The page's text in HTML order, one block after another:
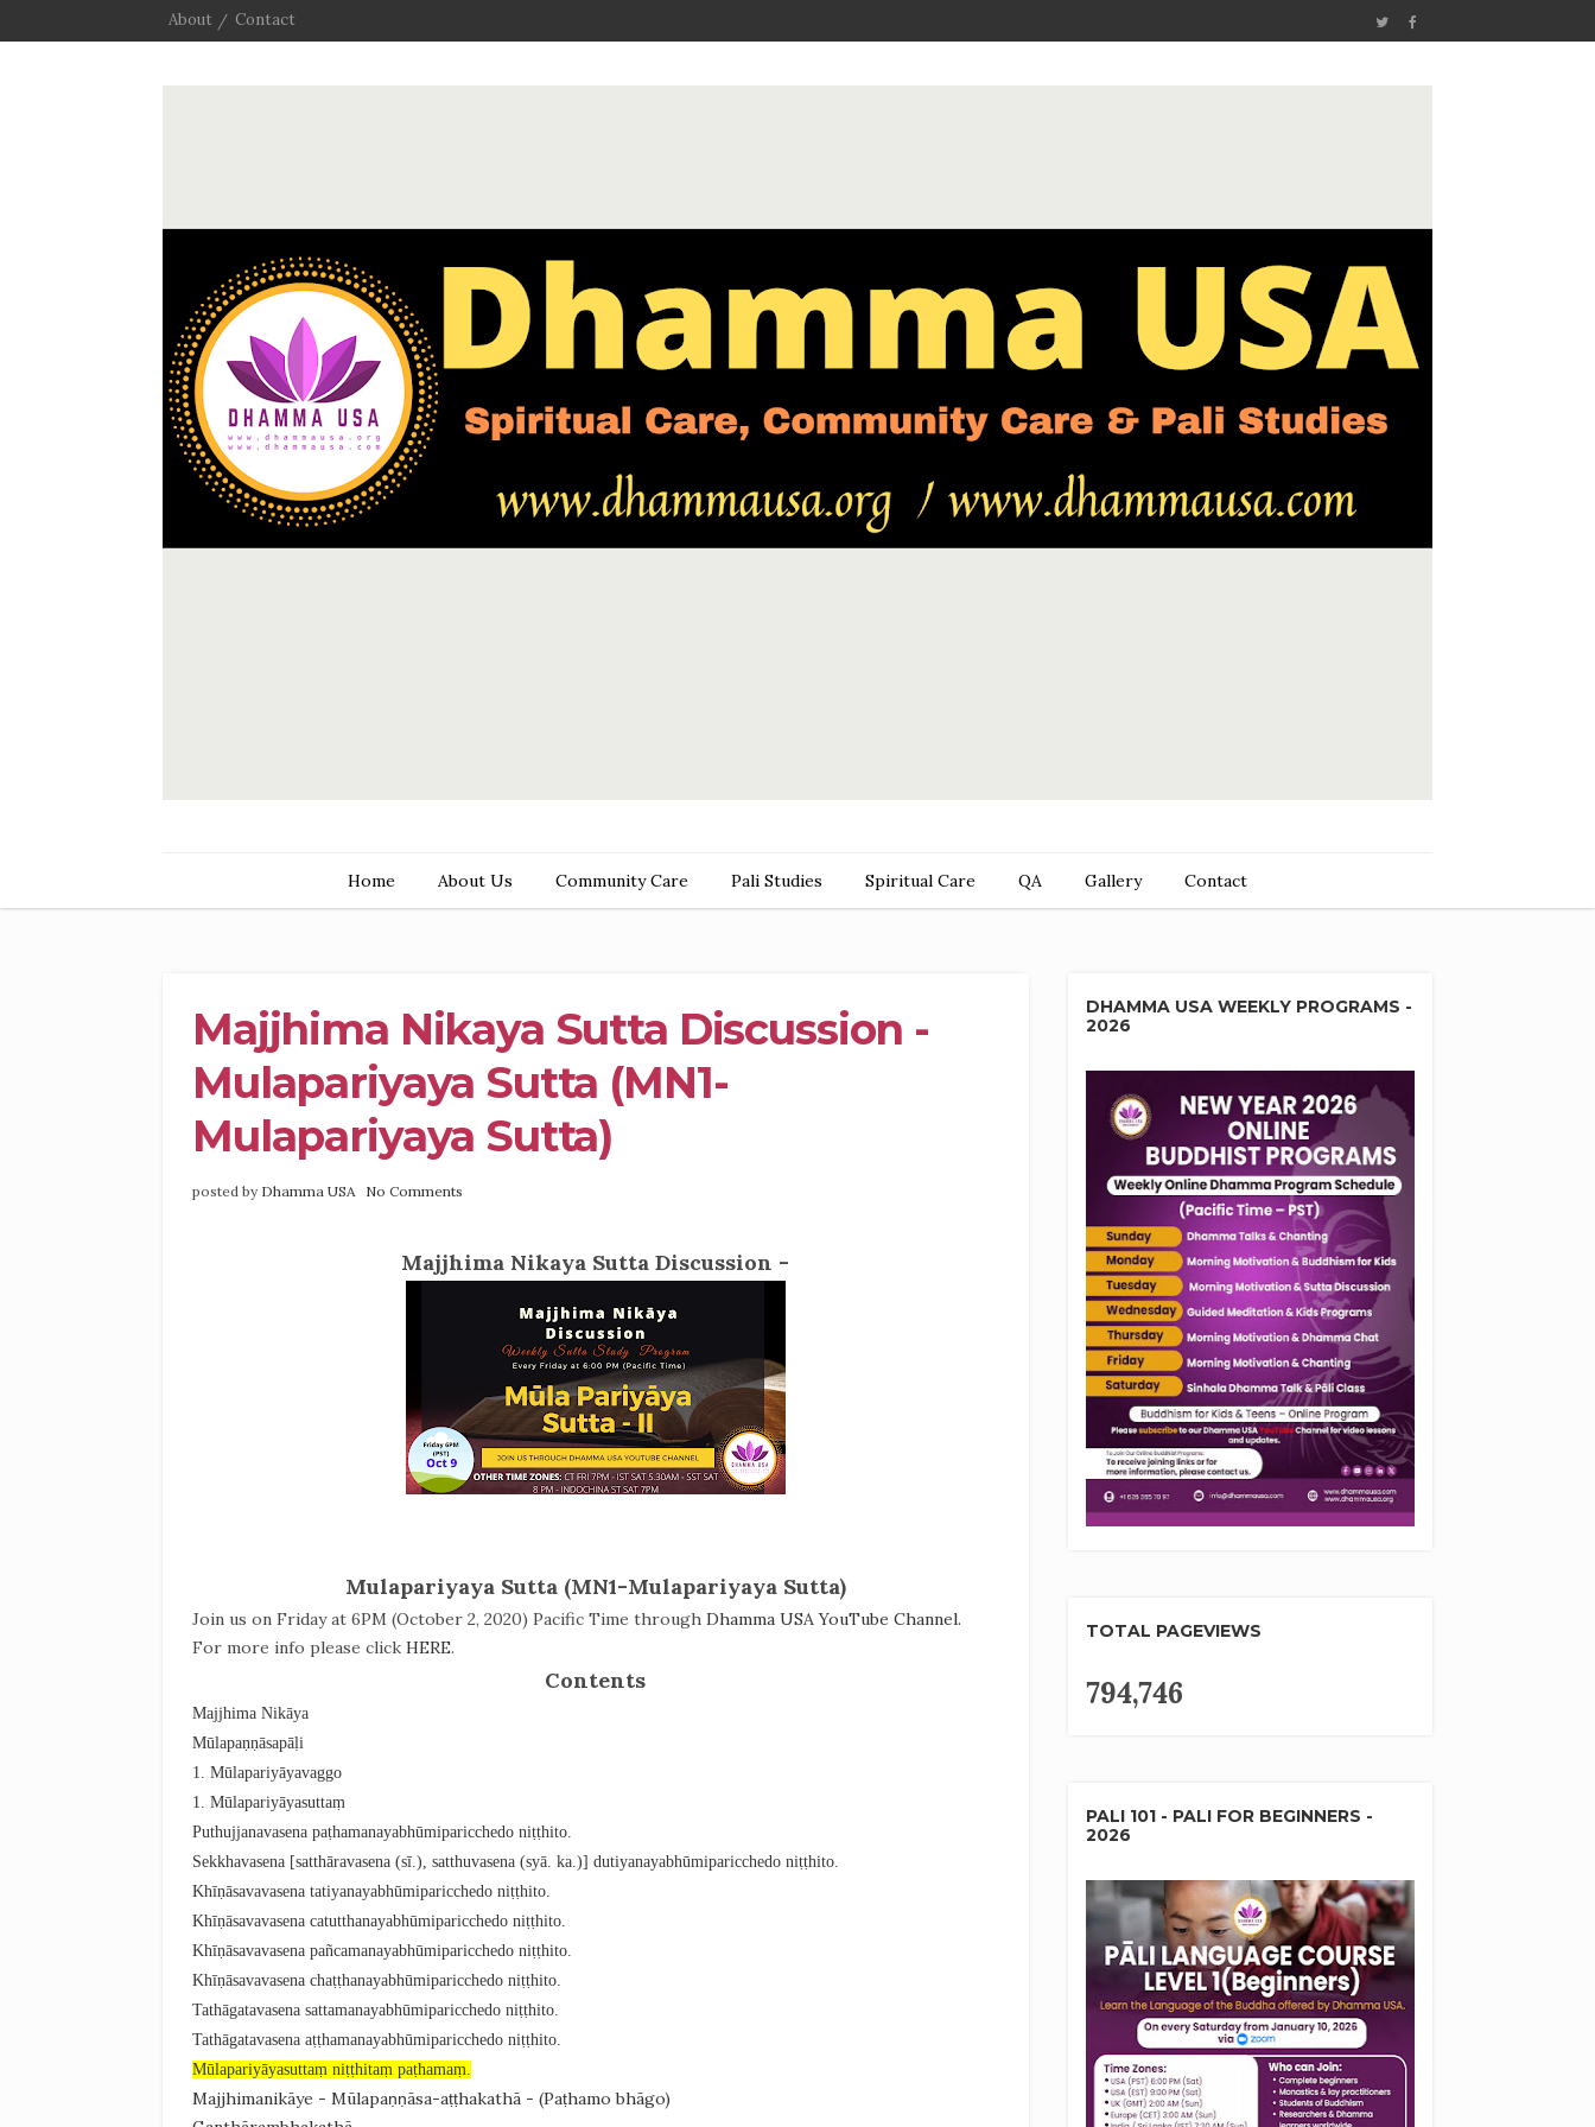
About Contact
Home About Us Community Care Pali Studies Spiritual Care QA Gallery Contact
Majjhima Nikaya Sutta Discussion -
Mulapariyaya Sutta (MN1-
Mulapariyaya Sutta)
posted by Dhamma USA No Comments
Majjhima Nikaya Sutta Discussion -
Mulapariyaya Sutta (MN1-Mulapariyaya Sutta)
Join us on Friday at 6PM (October 2, 2020) Pacific Time through Dhamma USA YouTube Channel.
For more info please click HERE.
Contents
Majjhima Nikāya
Mūlapaṇṇāsapāḷi
1. Mūlapariyāyavaggo
1. Mūlapariyāyasuttaṃ
Puthujjanavasena paṭhamanayabhūmiparicchedo niṭṭhito.
Sekkhavasena [satthāravasena (sī.), satthuvasena (syā. ka.)] dutiyanayabhūmiparicchedo niṭṭhito.
Khīṇāsavavasena tatiyanayabhūmiparicchedo niṭṭhito.
Khīṇāsavavasena catutthanayabhūmiparicchedo niṭṭhito.
Khīṇāsavavasena pañcamanayabhūmiparicchedo niṭṭhito.
Khīṇāsavavasena chaṭṭhanayabhūmiparicchedo niṭṭhito.
Tathāgatavasena sattamanayabhūmiparicchedo niṭṭhito.
Tathāgatavasena aṭṭhamanayabhūmiparicchedo niṭṭhito.
Mūlapariyāyasuttaṃ niṭṭhitaṃ paṭhamaṃ.
Majjhimanikāye - Mūlapaṇṇāsa-aṭṭhakathā - (Paṭhamo bhāgo)
DHAMMA USA WEEKLY PROGRAMS -
2026
TOTAL PAGEVIEWS
794,746
PALI 101 - PALI FOR BEGINNERS -
2026